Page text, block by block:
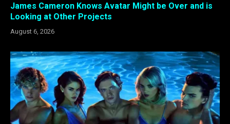
James Cameron Knows Avatar Might be Over and is
Looking at Other Projects
August 6, 2026